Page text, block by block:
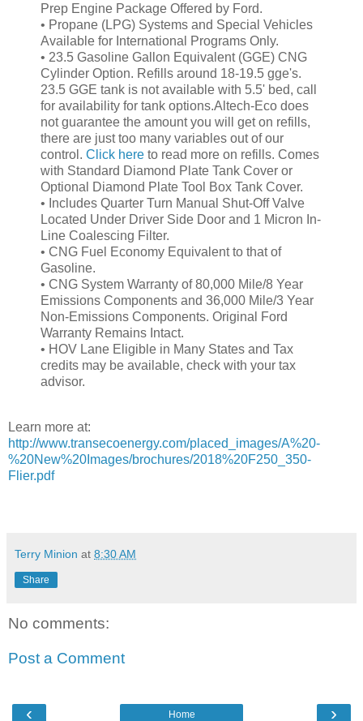
Prep Engine Package Offered by Ford.
• Propane (LPG) Systems and Special Vehicles
Available for International Programs Only.
• 23.5 Gasoline Gallon Equivalent (GGE) CNG
Cylinder Option. Refills around 18-19.5 gge's.
23.5 GGE tank is not available with 5.5' bed, call
for availability for tank options.Altech-Eco does
not guarantee the amount you will get on refills,
there are just too many variables out of our
control. Click here to read more on refills. Comes
with Standard Diamond Plate Tank Cover or
Optional Diamond Plate Tool Box Tank Cover.
• Includes Quarter Turn Manual Shut-Off Valve
Located Under Driver Side Door and 1 Micron In-
Line Coalescing Filter.
• CNG Fuel Economy Equivalent to that of
Gasoline.
• CNG System Warranty of 80,000 Mile/8 Year
Emissions Components and 36,000 Mile/3 Year
Non-Emissions Components. Original Ford
Warranty Remains Intact.
• HOV Lane Eligible in Many States and Tax
credits may be available, check with your tax
advisor.
Learn more at:
http://www.transecoenergy.com/placed_images/A%20-
%20New%20Images/brochures/2018%20F250_350-
Flier.pdf
Terry Minion at 8:30 AM
Share
No comments:
Post a Comment
‹ ›
Home